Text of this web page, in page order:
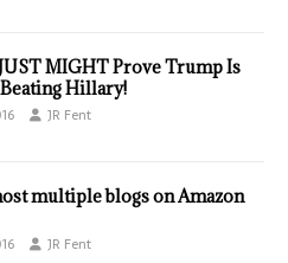
MIGHT Prove Trump Is
Hillary!
JR Fent
multiple blogs on Amazon
JR Fent